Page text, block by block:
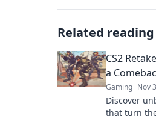
Related reading
CS2
a
Gaming Nov
Discover
that turn